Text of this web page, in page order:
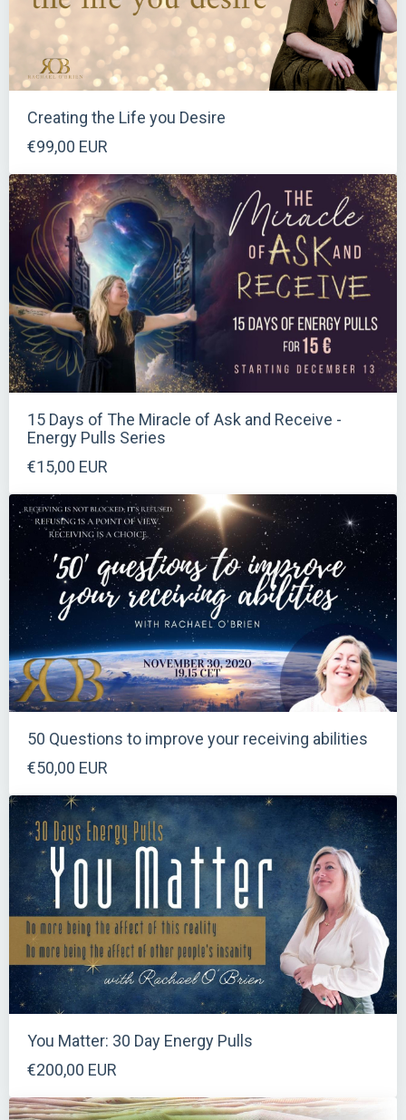
Creating the Life you Desire
€99,00 EUR
15 Days of The Miracle of Ask and Receive -
Energy Pulls Series
€15,00 EUR
50 Questions to improve your receiving abilities
€50,00 EUR
You Matter: 30 Day Energy Pulls
€200,00 EUR